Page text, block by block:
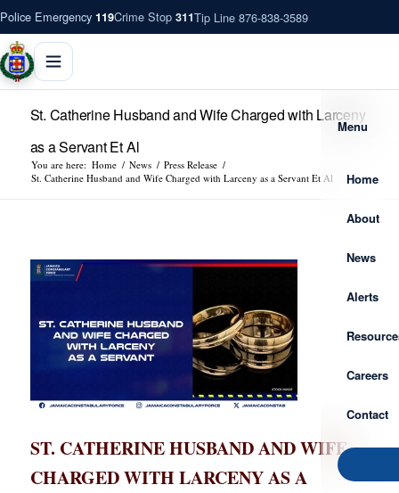
Police Emergency 119Crime Stop 311Tip Line 876-838-3589
Menu
Home
About
News
Alerts
Careers
Contact
St. Catherine Husband and Wife Charged with Larceny
as a Servant Et Al
You are here: Home / News / Press Release /
St. Catherine Husband and Wife Charged with Larceny as a Servant Et Al
ST. CATHERINE HUSBAND AND WIFE
CHARGED WITH LARCENY AS A